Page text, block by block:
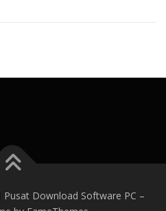
Download Software PC –